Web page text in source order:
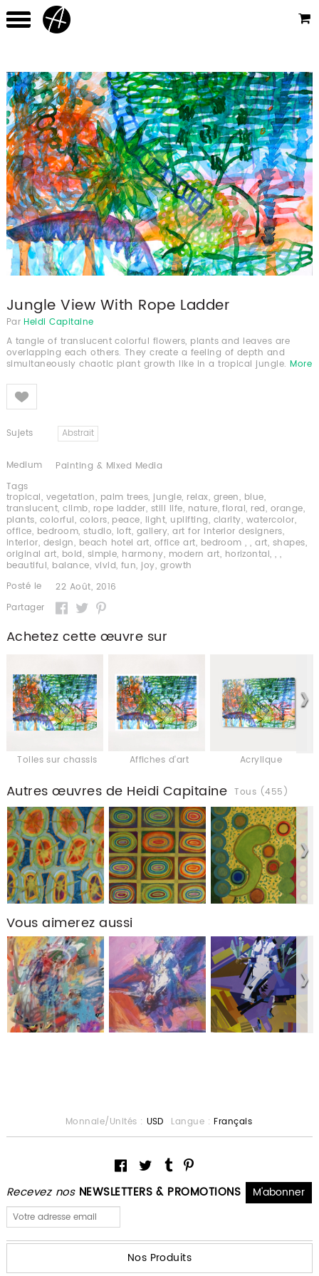
Jungle View With Rope Ladder
Par Heidi Capitaine
A tangle of translucent colorful flowers, plants and leaves are
overlapping each others. They create a feeling of depth and
simultaneously chaotic plant growth like in a tropical jungle. More
Like
Sujets Abstrait
Medium
Painting & Mixed Media
Tags
tropical, vegetation, palm trees, jungle, relax, green, blue,
translucent,climb, rope ladder, still life, nature,floral, red, orange,
plants, colorful, colors, peace, light, uplifting, clarity, watercolor,
office, bedroom,studio, loft, gallery,art for interior designers,
interior, design, beach hotel art, office art, bedroom,,art, shapes,
original art, bold, simple, harmony, modern art, horizontal,,,
beautiful, balance, vivid, fun, joy, growth
Posté le
22 Août, 2016
Partager
Achetez cette œuvre sur
Toiles sur chassis Affiches d'art Acrylique
Autres œuvres de Heidi Capitaine Tous (455)
Vous aimerez aussi
Recevez nos NEWSLETTERS & PROMOTIONS
Monnaie/Unités : USD Langue : Français
Nos Produits